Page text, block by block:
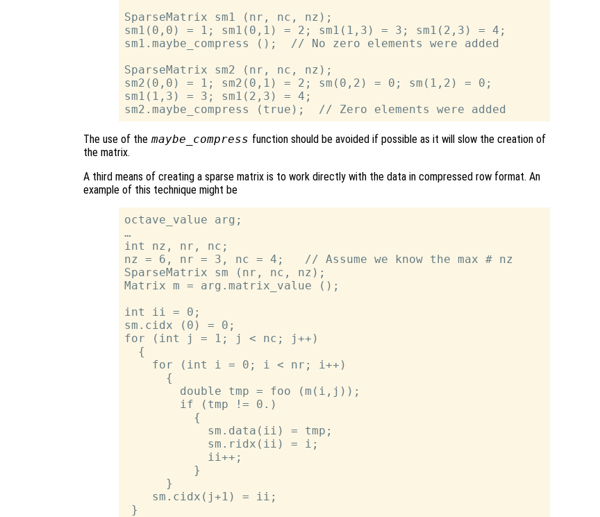
SparseMatrix sm1 (nr, nc, nz);
sm1(0,0) = 1; sm1(0,1) = 2; sm1(1,3) = 3; sm1(2,3) = 4;
sm1.maybe_compress ();  // No zero elements were added
SparseMatrix sm2 (nr, nc, nz);
sm2(0,0) = 1; sm2(0,1) = 2; sm(0,2) = 0; sm(1,2) = 0;
sm1(1,3) = 3; sm1(2,3) = 4;
The use of the maybe_compress function should be avoided if possible as it will slow the creation of
the matrix.
A third means of creating a sparse matrix is to work directly with the data in compressed row format. An
example of this technique might be
octave_value arg;
…
int nz, nr, nc;
nz = 6, nr = 3, nc = 4;   // Assume we know the max # nz
SparseMatrix sm (nr, nc, nz);
Matrix m = arg.matrix_value ();
int ii = 0;
sm.cidx (0) = 0;
for (int j = 1; j < nc; j++)
  {
    for (int i = 0; i < nr; i++)
      {
        double tmp = foo (m(i,j));
        if (tmp != 0.)
          {
            sm.data(ii) = tmp;
            sm.ridx(ii) = i;
            ii++;
          }
      }
    sm.cidx(j+1) = ii;
}